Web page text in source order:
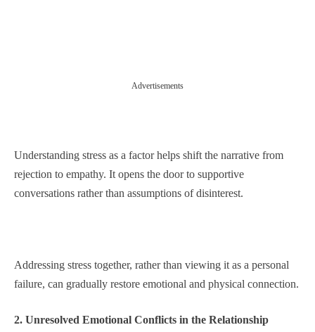
Advertisements
Understanding stress as a factor helps shift the narrative from
rejection to empathy. It opens the door to supportive
conversations rather than assumptions of disinterest.
Addressing stress together, rather than viewing it as a personal
failure, can gradually restore emotional and physical connection.
2. Unresolved Emotional Conflicts in the Relationship